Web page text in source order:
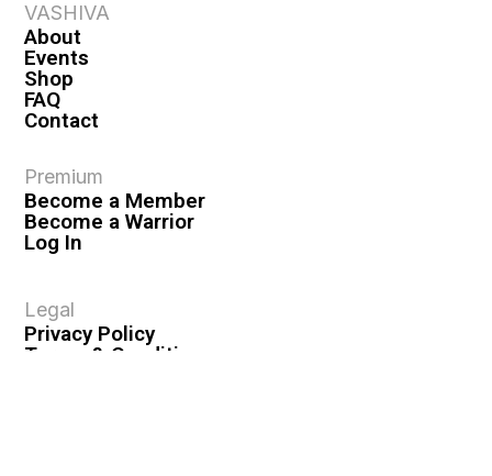
VASHIVA
About
Events
Shop
FAQ
Contact
Premium
Become a Member
Become a Warrior
Log In
Legal
Privacy Policy
Terms & Conditions